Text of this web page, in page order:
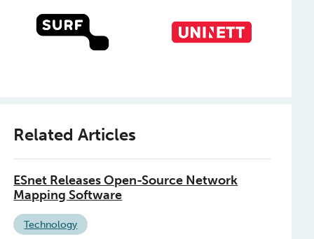
Related Articles
ESnet Releases Open-Source Network
Mapping Software
Technology